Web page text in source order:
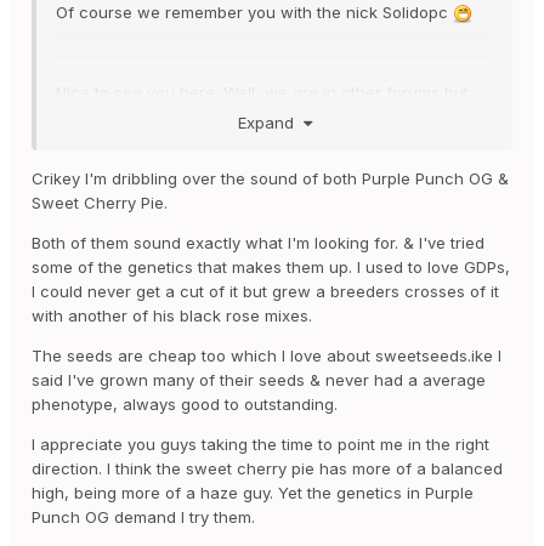
Of course we remember you with the nick Solidopc
from countries where the main language is not English.
autoflowering strains.
About your questions, personally I would say that you
should consider Purple Punch OG® or Gorilla Sherbet F1
Fast Version®. From the new releases of the last few
be my recommendations. A third option would be Sweet
Cherry Pie®, if you think it goes more along with what
you are looking for.
Let us know which strain you end up choosing and, as
always, it will be a pleasure to be able to following your
Expand
Crikey I'm dribbling over the sound of both Purple Punch OG &
Sweet Cherry Pie.
Both of them sound exactly what I'm looking for. & I've tried
some of the genetics that makes them up. I used to love GDPs,
I could never get a cut of it but grew a breeders crosses of it
with another of his black rose mixes.
The seeds are cheap too which I love about sweetseeds.ike I
said I've grown many of their seeds & never had a average
phenotype, always good to outstanding.
I appreciate you guys taking the time to point me in the right
direction. I think the sweet cherry pie has more of a balanced
high, being more of a haze guy. Yet the genetics in Purple
Punch OG demand I try them.